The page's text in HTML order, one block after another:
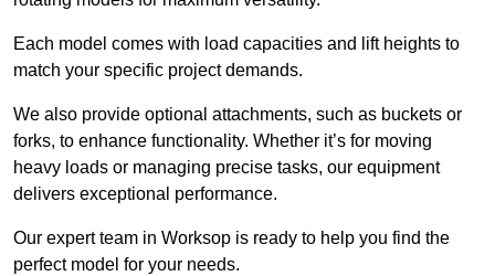
Each model comes with load capacities and lift heights to
match your specific project demands.
We also provide optional attachments, such as buckets or
forks, to enhance functionality. Whether it’s for moving
heavy loads or managing precise tasks, our equipment
delivers exceptional performance.
Our expert team in Worksop is ready to help you find the
perfect model for your needs.